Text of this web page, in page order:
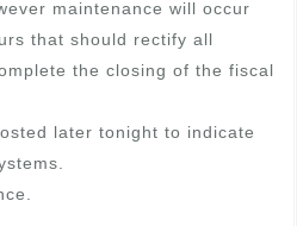
maintenance will occur
that should rectify all
the closing of the fiscal
later tonight to indicate